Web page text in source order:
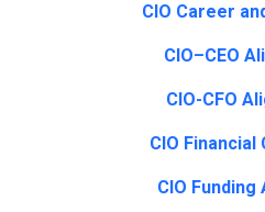
CIO Career
CIO–CEO
CIO-CFO
CIO Financial
CIO Funding